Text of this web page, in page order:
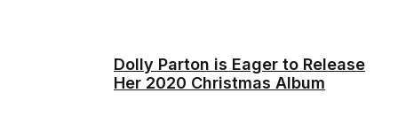
Dolly Parton is Eager to Release
Her 2020 Christmas Album